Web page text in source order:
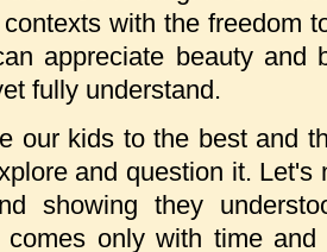
with the freedom
appreciate beauty and
fully understand.
our kids to the best and
and question it. Let's
showing they
comes only with time